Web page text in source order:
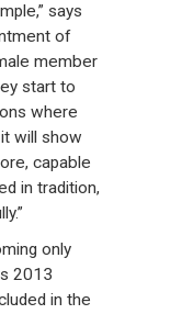
says
of
member
start to
where
will show
capable
in tradition,
only
2013
in the